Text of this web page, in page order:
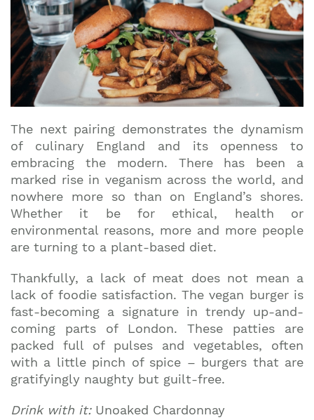
The next pairing demonstrates the dynamism
of culinary England and its openness to
embracing the modern. There has been a
marked rise in veganism across the world, and
nowhere more so than on England’s shores.
Whether it be for ethical, health or
environmental reasons, more and more people
are turning to a plant-based diet.
Thankfully, a lack of meat does not mean a
lack of foodie satisfaction. The vegan burger is
fast-becoming a signature in trendy up-and-
coming parts of London. These patties are
packed full of pulses and vegetables, often
with a little pinch of spice – burgers that are
gratifyingly naughty but guilt-free.
Drink with it: Unoaked Chardonnay